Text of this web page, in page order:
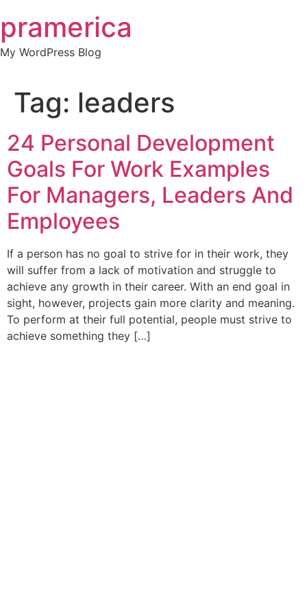
to
content
pramerica
My WordPress Blog
Tag: leaders
24 Personal Development
Goals For Work Examples
For Managers, Leaders And
Employees
If a person has no goal to strive for in their work, they
will suffer from a lack of motivation and struggle to
achieve any growth in their career. With an end goal in
sight, however, projects gain more clarity and meaning.
To perform at their full potential, people must strive to
achieve something they […]